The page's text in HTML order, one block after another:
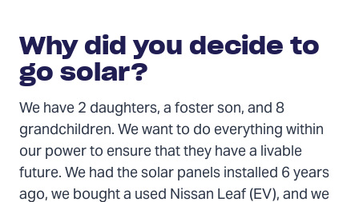
Why did you decide to
go solar?
We have 2 daughters, a foster son, and 8
grandchildren. We want to do everything within
our power to ensure that they have a livable
future. We had the solar panels installed 6 years
ago, we bought a used Nissan Leaf (EV), and we